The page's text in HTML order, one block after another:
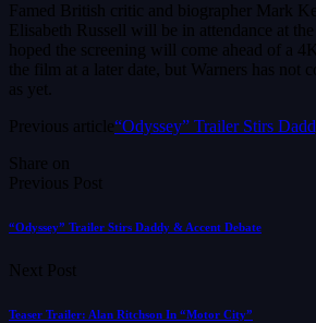
Famed British critic and biographer Mark
Elisabeth Russell will be in attendance at the
hoped the screening will come ahead of a
the film at a later date, but Warners has not
as yet.
Previous article“Odyssey” Trailer Stirs
Share on
Previous Post
“Odyssey” Trailer Stirs Daddy & Accent Debate
Next Post
Teaser Trailer: Alan Ritchson In “Motor City”